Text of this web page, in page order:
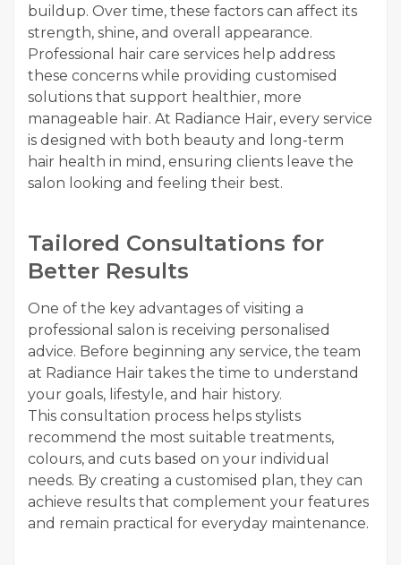
buildup. Over time, these factors can affect its
strength, shine, and overall appearance.
Professional hair care services help address
these concerns while providing customised
solutions that support healthier, more
manageable hair. At Radiance Hair, every service
is designed with both beauty and long-term
hair health in mind, ensuring clients leave the
salon looking and feeling their best.
Tailored Consultations for
Better Results
One of the key advantages of visiting a
professional salon is receiving personalised
advice. Before beginning any service, the team
at Radiance Hair takes the time to understand
your goals, lifestyle, and hair history.
This consultation process helps stylists
recommend the most suitable treatments,
colours, and cuts based on your individual
needs. By creating a customised plan, they can
achieve results that complement your features
and remain practical for everyday maintenance.